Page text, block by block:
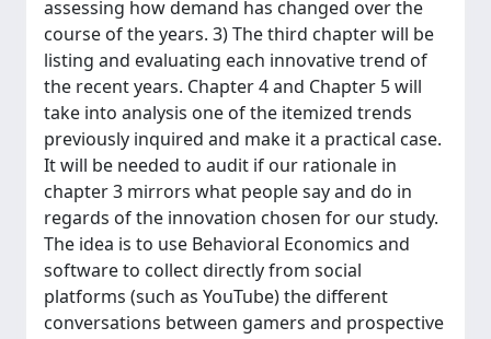
assessing how demand has changed over the
course of the years. 3) The third chapter will be
listing and evaluating each innovative trend of
the recent years. Chapter 4 and Chapter 5 will
take into analysis one of the itemized trends
previously inquired and make it a practical case.
It will be needed to audit if our rationale in
chapter 3 mirrors what people say and do in
regards of the innovation chosen for our study.
The idea is to use Behavioral Economics and
software to collect directly from social
platforms (such as YouTube) the different
conversations between gamers and prospective